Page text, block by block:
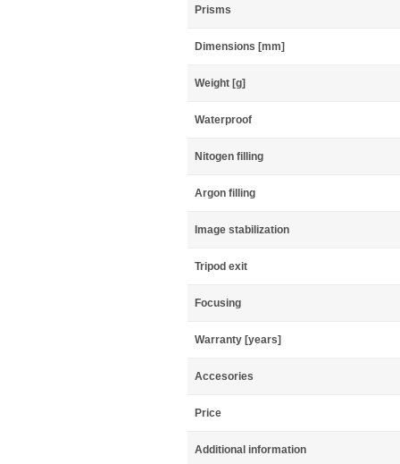
Prisms
Dimensions [mm]
Weight [g]
Waterproof
Nitogen filling
Argon filling
Image stabilization
Tripod exit
Focusing
Warranty [years]
Accesories
Price
Additional information